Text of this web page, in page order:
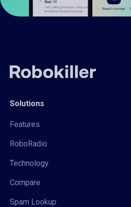
Solutions
Features
RoboRadio
Technology
Compare
Spam Lookup